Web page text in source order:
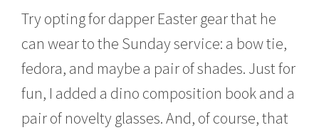
Try opting for dapper Easter gear that he
can wear to the Sunday service: a bow tie,
fedora, and maybe a pair of shades. Just for
fun, I added a dino composition book and a
pair of novelty glasses. And, of course, that